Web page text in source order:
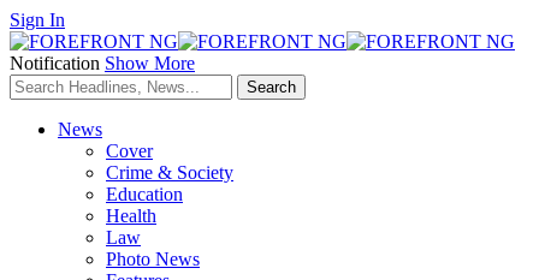
Sign In
Notification Show More
News
Cover
Crime & Society
Education
Health
Law
Photo News